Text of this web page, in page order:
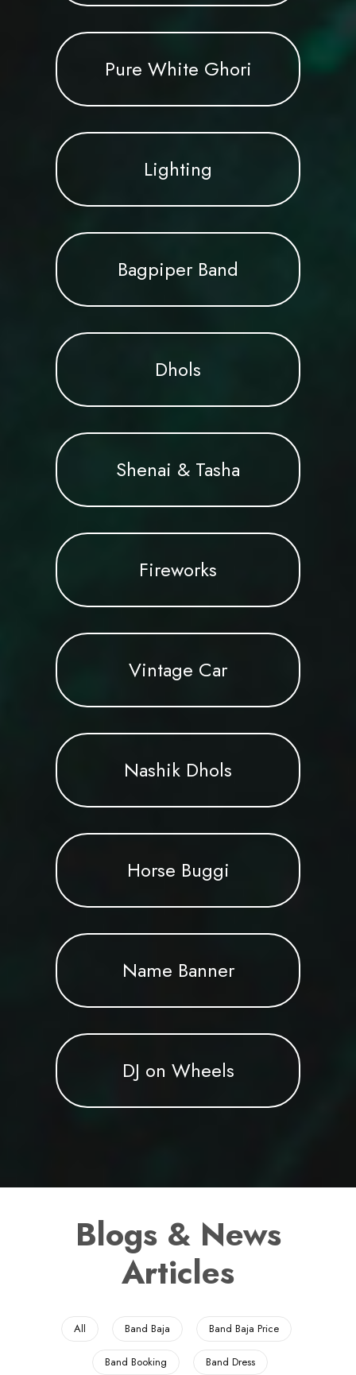
Pure White Ghori
Lighting
Bagpiper Band
Dhols
Shenai & Tasha
Fireworks
Vintage Car
Nashik Dhols
Horse Buggi
Name Banner
DJ on Wheels
Blogs & News
Articles
All Band Baja Band Baja Price
Band Booking Band Dress